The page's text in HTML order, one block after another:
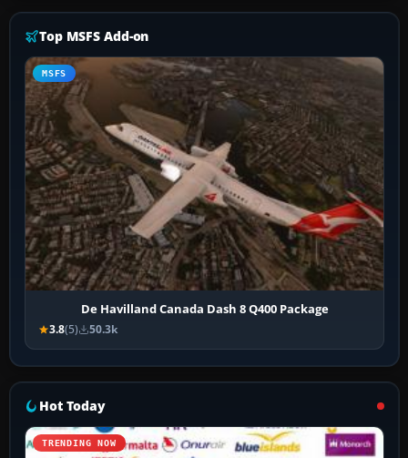
Top MSFS Add-on
MSFS
De Havilland Canada Dash 8 Q400 Package
3.8(5) 50.3k
Hot Today
TRENDING NOW